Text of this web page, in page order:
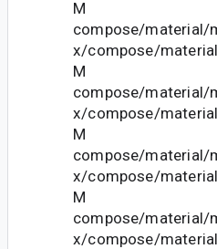
M
compose/material/
x/compose/
M
compose/material/
x/compose/
M
compose/material/
x/compose/
M
compose/material/
x/compose/